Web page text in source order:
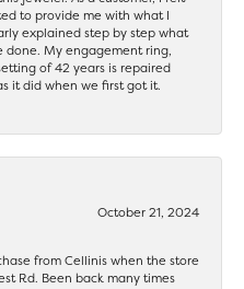
to provide me with what I
explained step by step what
done. My engagement ring,
of 42 years is repaired
it did when we first got it.
October 21, 2024
from Cellinis when the store
Rd. Been back many times